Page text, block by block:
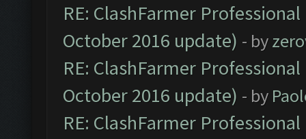
RE: ClashFarmer
October 2016 update) - by
RE: ClashFarmer
October 2016 update) - by
RE: ClashFarmer